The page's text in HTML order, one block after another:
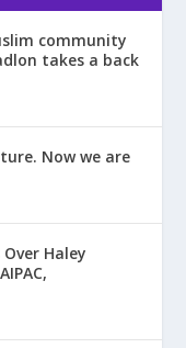
community
takes a back
Now we are
Haley